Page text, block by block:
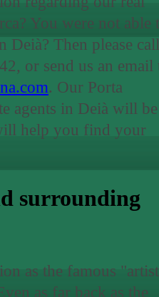
You were not able
Deià? Then please call
or send us an email
. Our Porta
agents in Deià will be
help you find your
surrounding
as the famous "artist
as far back as the